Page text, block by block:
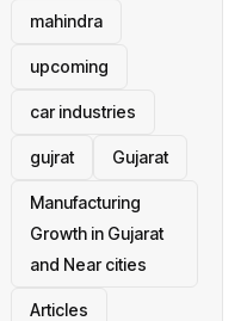
mahindra
upcoming
car industries
gujrat Gujarat
Manufacturing
Growth in Gujarat
and Near cities
Articles